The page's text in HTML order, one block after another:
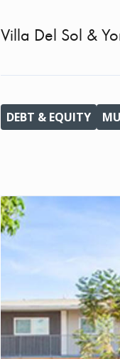
Villa Del Sol &
DEBT & EQUITY